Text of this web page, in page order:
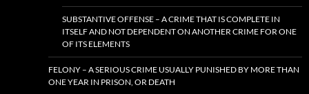
SUBSTANTIVE OFFENSE – A CRIME THAT IS COMPLETE IN
ITSELF AND NOT DEPENDENT ON ANOTHER CRIME FOR ONE
OF ITS ELEMENTS
FELONY – A SERIOUS CRIME USUALLY PUNISHED BY MORE THAN
ONE YEAR IN PRISON, OR DEATH